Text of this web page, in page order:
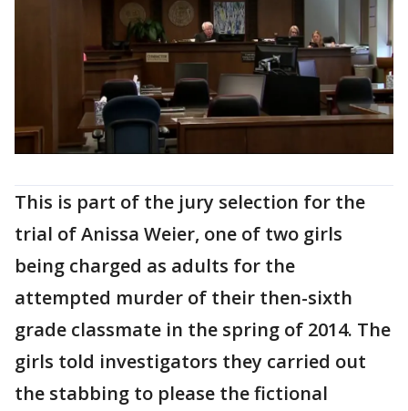
This is part of the jury selection for the
trial of Anissa Weier, one of two girls
being charged as adults for the
attempted murder of their then-sixth
grade classmate in the spring of 2014. The
girls told investigators they carried out
the stabbing to please the fictional